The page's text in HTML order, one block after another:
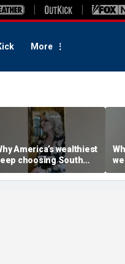
More
America’s wealthiest
choosing South